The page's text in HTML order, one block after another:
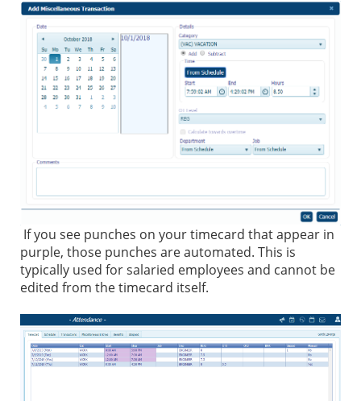
If you see punches on your timecard that appear in
purple, those punches are automated. This is
typically used for salaried employees and cannot be
edited from the timecard itself.